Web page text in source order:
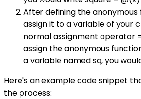
After defining the anonymous
assign it to a variable of your
normal assignment operator
assign the anonymous
a variable named sq, you
Here's an example code snippet
the process: